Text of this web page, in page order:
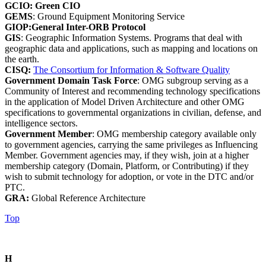
GCIO: Green CIO
GEMS: Ground Equipment Monitoring Service
GIOP:General Inter-ORB Protocol
GIS: Geographic Information Systems. Programs that deal with
geographic data and applications, such as mapping and locations on
the earth.
CISQ: The Consortium for Information & Software Quality
Government Domain Task Force: OMG subgroup serving as a
Community of Interest and recommending technology specifications
in the application of Model Driven Architecture and other OMG
specifications to governmental organizations in civilian, defense, and
intelligence sectors.
Government Member: OMG membership category available only
to government agencies, carrying the same privileges as Influencing
Member. Government agencies may, if they wish, join at a higher
membership category (Domain, Platform, or Contributing) if they
wish to submit technology for adoption, or vote in the DTC and/or
PTC.
GRA: Global Reference Architecture
Top
H